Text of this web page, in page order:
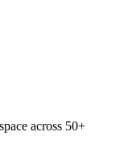
across 50+